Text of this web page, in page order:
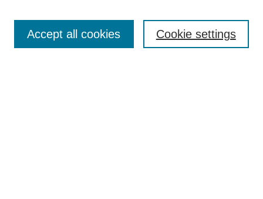
Enter search terms: Cookie settings
Accept all cookies